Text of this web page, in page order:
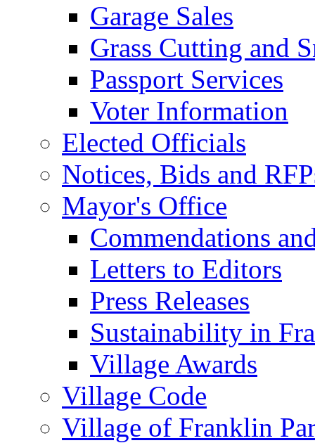
Garage Sales
Grass Cutting and
Passport Services
Voter Information
Elected Officials
Notices, Bids and
Mayor's Office
Commendations
Letters to Editors
Press Releases
Sustainability in
Village Awards
Village Code
Village of Franklin